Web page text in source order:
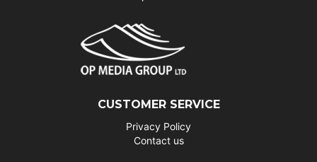
CUSTOMER SERVICE
Privacy Policy
Contact us